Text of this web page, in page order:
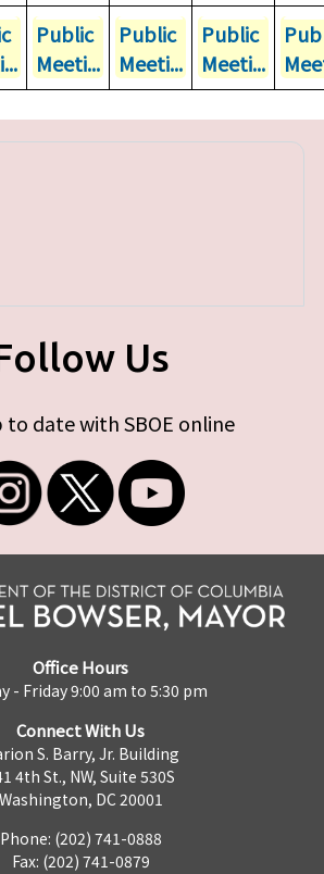
Public
Meeti...
Public
Meeti...
Public
Meeti...
Us
to date with SBOE online
Office Hours
- Friday 9:00 am to 5:30 pm
Connect With Us
S. Barry, Jr. Building
4th St., NW, Suite 530S
Washington, DC 20001
Phone: (202) 741-0888
Fax: (202) 741-0879